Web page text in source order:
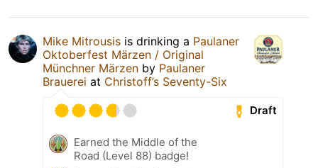
Mike Mitrousis is drinking a Paulaner
Oktoberfest Märzen / Original
Münchner Märzen by Paulaner
Brauerei at Christoff’s Seventy-Six
Draft
Earned the Middle of the
Road (Level 88) badge!